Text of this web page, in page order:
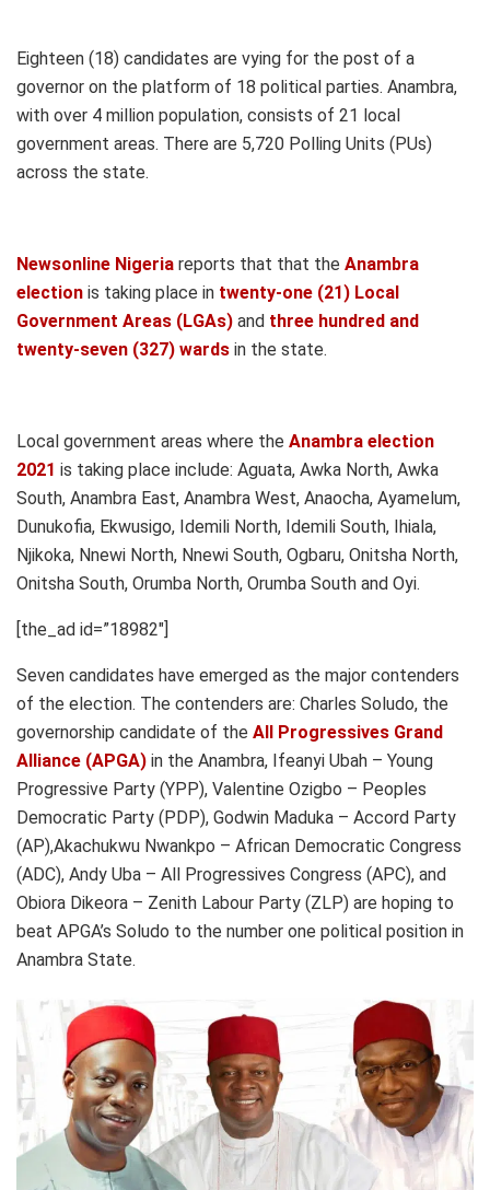
Eighteen (18) candidates are vying for the post of a
governor on the platform of 18 political parties. Anambra,
with over 4 million population, consists of 21 local
government areas. There are 5,720 Polling Units (PUs)
across the state.
Newsonline Nigeria reports that that the Anambra
election is taking place in twenty-one (21) Local
Government Areas (LGAs) and three hundred and
twenty-seven (327) wards in the state.
Local government areas where the Anambra election
2021 is taking place include: Aguata, Awka North, Awka
South, Anambra East, Anambra West, Anaocha, Ayamelum,
Dunukofia, Ekwusigo, Idemili North, Idemili South, Ihiala,
Njikoka, Nnewi North, Nnewi South, Ogbaru, Onitsha North,
Onitsha South, Orumba North, Orumba South and Oyi.
[the_ad id=”18982″]
Seven candidates have emerged as the major contenders
of the election. The contenders are: Charles Soludo, the
governorship candidate of the All Progressives Grand
Alliance (APGA) in the Anambra, Ifeanyi Ubah – Young
Progressive Party (YPP), Valentine Ozigbo – Peoples
Democratic Party (PDP), Godwin Maduka – Accord Party
(AP),Akachukwu Nwankpo – African Democratic Congress
(ADC), Andy Uba – All Progressives Congress (APC), and
Obiora Dikeora – Zenith Labour Party (ZLP) are hoping to
beat APGA’s Soludo to the number one political position in
Anambra State.